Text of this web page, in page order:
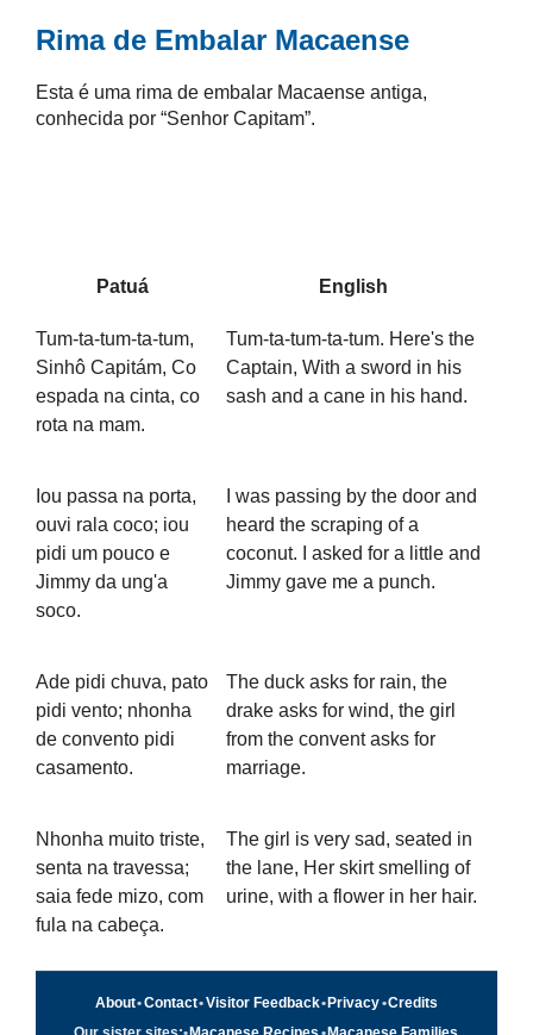
Rima de Embalar Macaense
Esta é uma rima de embalar Macaense antiga,
conhecida por “Senhor Capitam”.
Patuá English
Tum-ta-tum-ta-tum,
Sinhô Capitám, Co
espada na cinta, co
rota na mam.
Tum-ta-tum-ta-tum. Here's the
Captain, With a sword in his
sash and a cane in his hand.
Iou passa na porta,
ouvi rala coco; iou
pidi um pouco e
Jimmy da ung'a
soco.
I was passing by the door and
heard the scraping of a
coconut. I asked for a little and
Jimmy gave me a punch.
Ade pidi chuva, pato
pidi vento; nhonha
de convento pidi
casamento.
The duck asks for rain, the
drake asks for wind, the girl
from the convent asks for
marriage.
Nhonha muito triste,
senta na travessa;
saia fede mizo, com
fula na cabeça.
The girl is very sad, seated in
the lane, Her skirt smelling of
urine, with a flower in her hair.
About•Contact•Visitor Feedback•Privacy•Credits